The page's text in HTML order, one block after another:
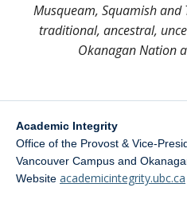
Musqueam, Squamish
traditional, ancestral,
Okanagan Nation
Academic Integrity
Office of the Provost & Vice-
Vancouver Campus and
Website academicintegrity.ubc.ca